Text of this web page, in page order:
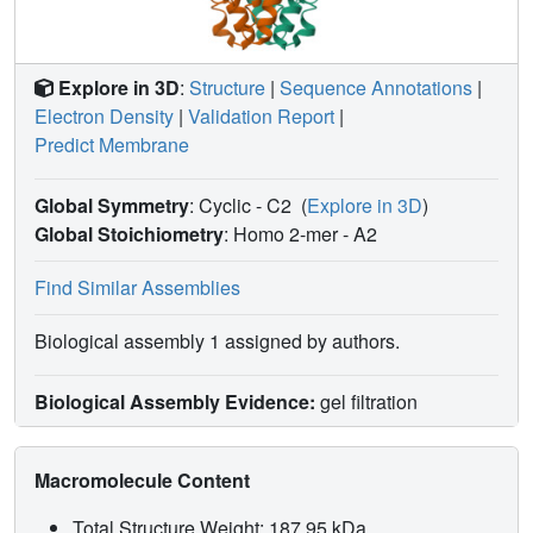
Explore in 3D: Structure | Sequence Annotations |
Electron Density | Validation Report |
Predict Membrane
Global Symmetry: Cyclic - C2 (Explore in 3D)
Global Stoichiometry: Homo 2-mer -A2
Find Similar Assemblies
Biological assembly 1 assigned by authors.
Biological Assembly Evidence: gel filtration
Macromolecule Content